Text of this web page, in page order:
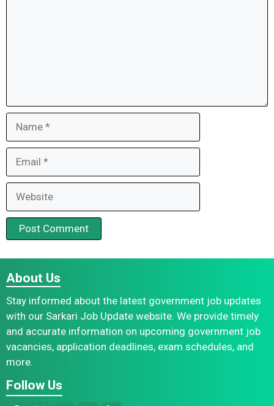
About Us
Stay informed about the latest government job updates
with our Sarkari Job Update website. We provide timely
and accurate information on upcoming government job
vacancies, application deadlines, exam schedules, and
more.
Follow Us